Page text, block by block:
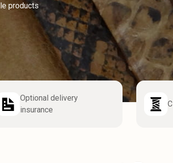
products
Optional delivery
insurance